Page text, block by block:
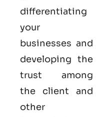
differentiating
your
businesses and
developing the
trust among
the client and
other